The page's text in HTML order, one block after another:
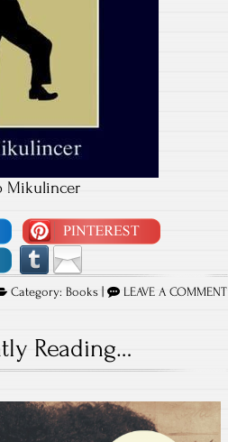
Mikulincer
Category: Books | LEAVE A COMMENT
Reading…